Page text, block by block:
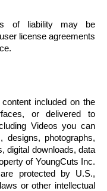
of liability may be
license agreements
included on the
or delivered to
Videos you can
designs, photographs,
digital downloads, data
of YoungCuts Inc.
protected by U.S.,
or other intellectual